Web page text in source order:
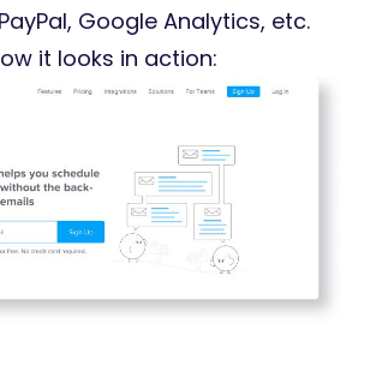
Google Analytics, etc.
it looks in action: